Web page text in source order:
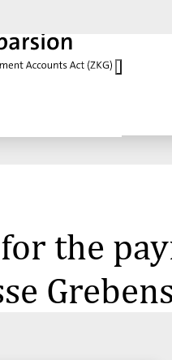
the